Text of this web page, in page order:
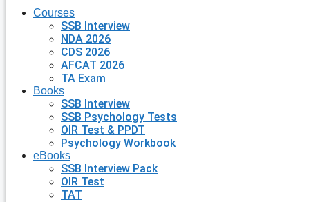
Courses
SSB Interview
NDA 2026
CDS 2026
AFCAT 2026
TA Exam
Books
SSB Interview
SSB Psychology Tests
OIR Test & PPDT
Psychology Workbook
eBooks
SSB Interview Pack
OIR Test
TAT